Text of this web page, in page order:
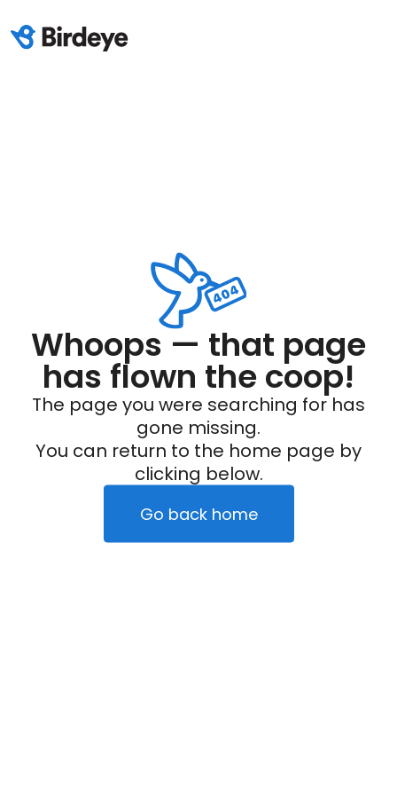
Whoops — that page
has flown the coop!
The page you were searching for has
gone missing.
You can return to the home page by
clicking below.
Go back home